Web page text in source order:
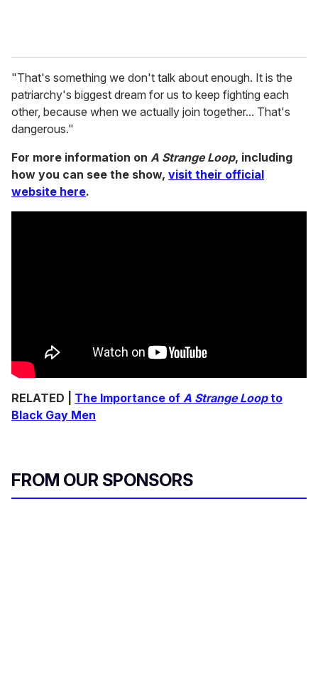
"That's something we don't talk about enough. It is the
patriarchy's biggest dream for us to keep fighting each
other, because when we actually join together... That's
dangerous."
For more information on A Strange Loop, including
how you can see the show, visit their official
website here.
RELATED | The Importance of A Strange Loopto
Black Gay Men
FROM OUR SPONSORS